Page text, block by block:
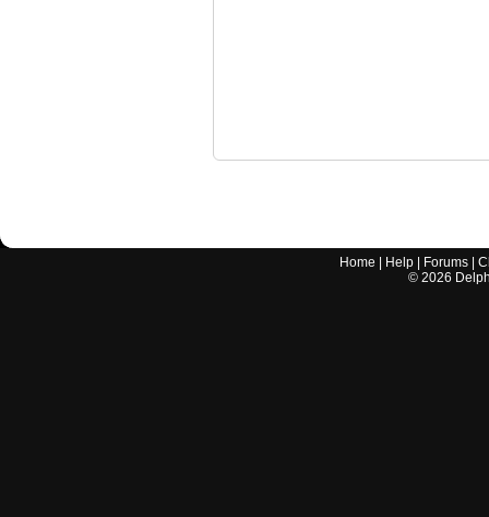
Home Help Forums |
© 2026